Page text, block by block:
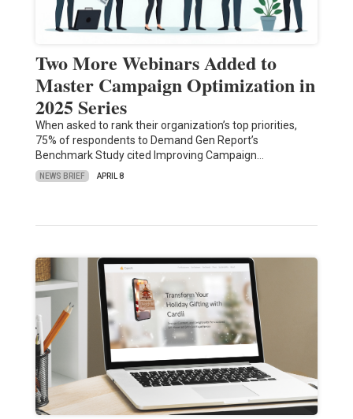
Two More Webinars Added to
Master Campaign Optimization in
2025 Series
When asked to rank their organization’s top priorities,
75% of respondents to Demand Gen Report’s
Benchmark Study cited Improving Campaign…
NEWS BRIEF APRIL 8